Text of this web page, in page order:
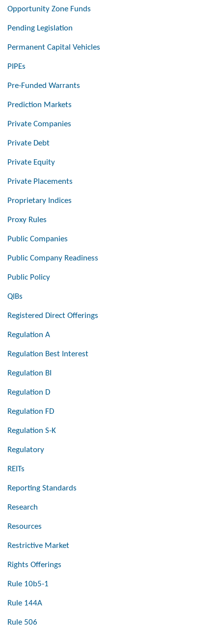
Opportunity Zone Funds
Pending Legislation
Permanent Capital Vehicles
PIPEs
Pre-Funded Warrants
Prediction Markets
Private Companies
Private Debt
Private Equity
Private Placements
Proprietary Indices
Proxy Rules
Public Companies
Public Company Readiness
Public Policy
QIBs
Registered Direct Offerings
Regulation A
Regulation Best Interest
Regulation BI
Regulation D
Regulation FD
Regulation S-K
Regulatory
REITs
Reporting Standards
Research
Resources
Restrictive Market
Rights Offerings
Rule 10b5-1
Rule 144A
Rule 506